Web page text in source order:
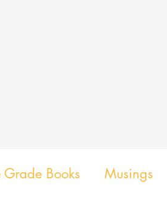
Books Musings